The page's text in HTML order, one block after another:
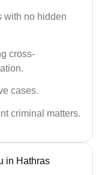
with no hidden
cross-
cases.
criminal matters.
in Hathras